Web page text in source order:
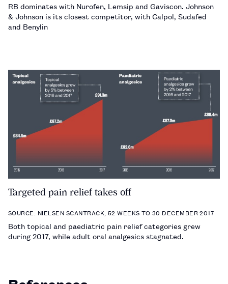
RB dominates with Nurofen, Lemsip and Gaviscon. Johnson
& Johnson is its closest competitor, with Calpol, Sudafed
and Benylin
Targeted pain relief takes off
SOURCE: NIELSEN SCANTRACK, 52 WEEKS TO 30 DECEMBER 2017
Both topical and paediatric pain relief categories grew
during 2017, while adult oral analgesics stagnated.